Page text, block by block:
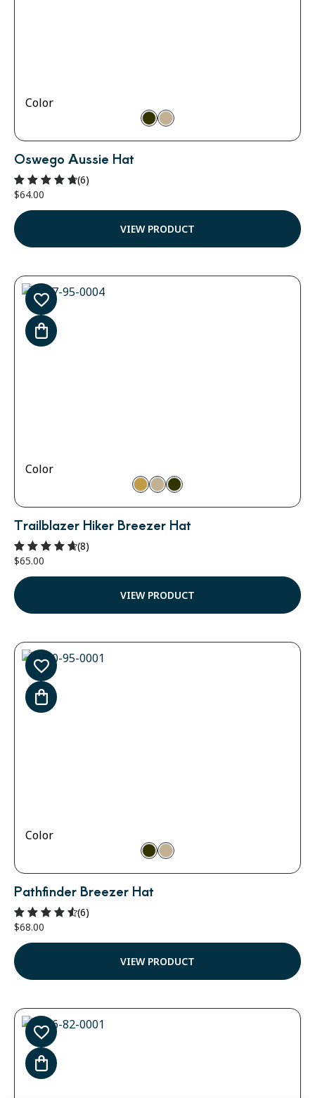
Color
Oswego Aussie Hat
Rated
4.83
out of 5
(6)
$64.00
VIEW PRODUCT
Color
Trailblazer Hiker Breezer Hat
Rated
4.75
out of 5
(8)
$65.00
VIEW PRODUCT
Color
Pathfinder Breezer Hat
Rated
4.67
out of 5
(6)
$68.00
VIEW PRODUCT